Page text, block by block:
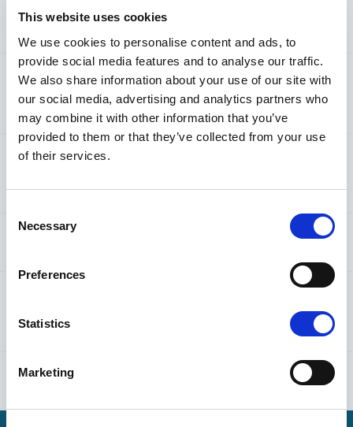
This website uses cookies
We use cookies to personalise content and ads, to
provide social media features and to analyse our traffic.
We also share information about your use of our site with
our social media, advertising and analytics partners who
may combine it with other information that you’ve
provided to them or that they’ve collected from your use
of their services.
Selection
Necessary
Preferences
Statistics
Marketing
1. To which activities does this privacy policy apply?
2. Who is responsible for the processing of your
personal data?
3. When do we collect and process your personal
internationally?
6. Which rights do you have?